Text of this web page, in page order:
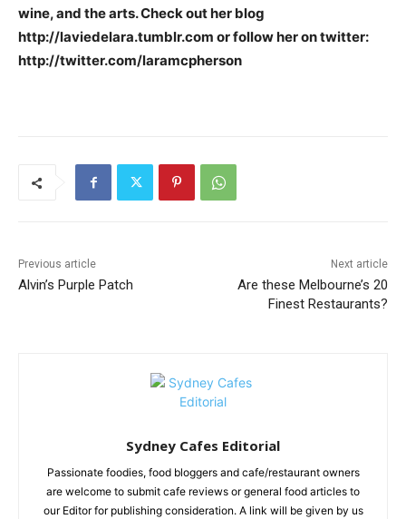
wine, and the arts. Check out her blog
http://laviedelara.tumblr.com or follow her on twitter:
http://twitter.com/laramcpherson
Previous article
Alvin’s Purple Patch
Next article
Are these Melbourne’s 20
Finest Restaurants?
Sydney Cafes Editorial
Passionate foodies, food bloggers and cafe/restaurant owners
are welcome to submit cafe reviews or general food articles to
our Editor for publishing consideration. A link will be given by us